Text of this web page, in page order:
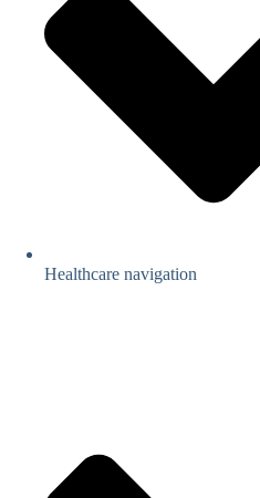
Healthcare navigation